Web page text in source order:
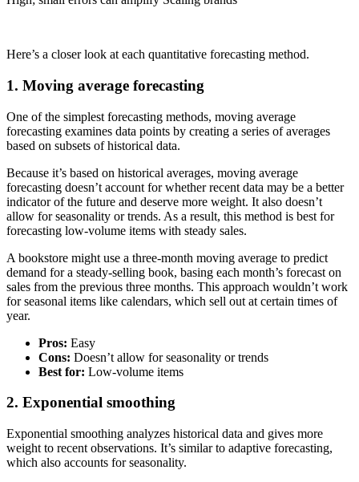
Here’s a closer look at each quantitative forecasting method.
1. Moving average forecasting
One of the simplest forecasting methods, moving average
forecasting examines data points by creating a series of averages
based on subsets of historical data.
Because it’s based on historical averages, moving average
forecasting doesn’t account for whether recent data may be a better
indicator of the future and deserve more weight. It also doesn’t
allow for seasonality or trends. As a result, this method is best for
forecasting low-volume items with steady sales.
A bookstore might use a three-month moving average to predict
demand for a steady-selling book, basing each month’s forecast on
sales from the previous three months. This approach wouldn’t work
for seasonal items like calendars, which sell out at certain times of
year.
Pros: Easy
Cons: Doesn’t allow for seasonality or trends
Best for: Low-volume items
2. Exponential smoothing
Exponential smoothing analyzes historical data and gives more
weight to recent observations. It’s similar to adaptive forecasting,
which also accounts for seasonality.